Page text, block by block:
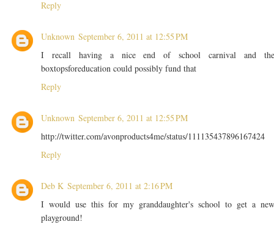
Reply
Unknown September 6, 2011 at 12:55 PM
I recall having a nice end of school carnival and
boxtopsforeducation could possibly fund that
Reply
Unknown September 6, 2011 at 12:55 PM
http://twitter.com/avonproducts4me/status/111135437896167424
Reply
Deb K September 6, 2011 at 2:16 PM
I would use this for my granddaughter's school to get a
playground!